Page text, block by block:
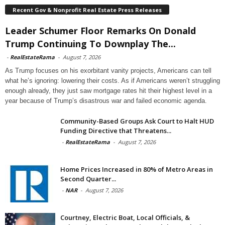
Recent Gov & Nonprofit Real Estate Press Releases
Leader Schumer Floor Remarks On Donald
Trump Continuing To Downplay The...
- RealEstateRama - August 7, 2026
As Trump focuses on his exorbitant vanity projects, Americans can tell
what he’s ignoring: lowering their costs. As if Americans weren’t struggling
enough already, they just saw mortgage rates hit their highest level in a
year because of Trump’s disastrous war and failed economic agenda.
Community-Based Groups Ask Court to Halt HUD
Funding Directive that Threatens...
- RealEstateRama - August 7, 2026
Home Prices Increased in 80% of Metro Areas in
Second Quarter...
- NAR - August 7, 2026
Courtney, Electric Boat, Local Officials, &